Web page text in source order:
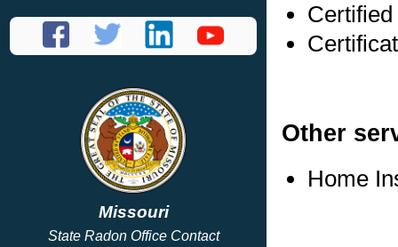
Missouri
State Radon Office Contact
Other
Home